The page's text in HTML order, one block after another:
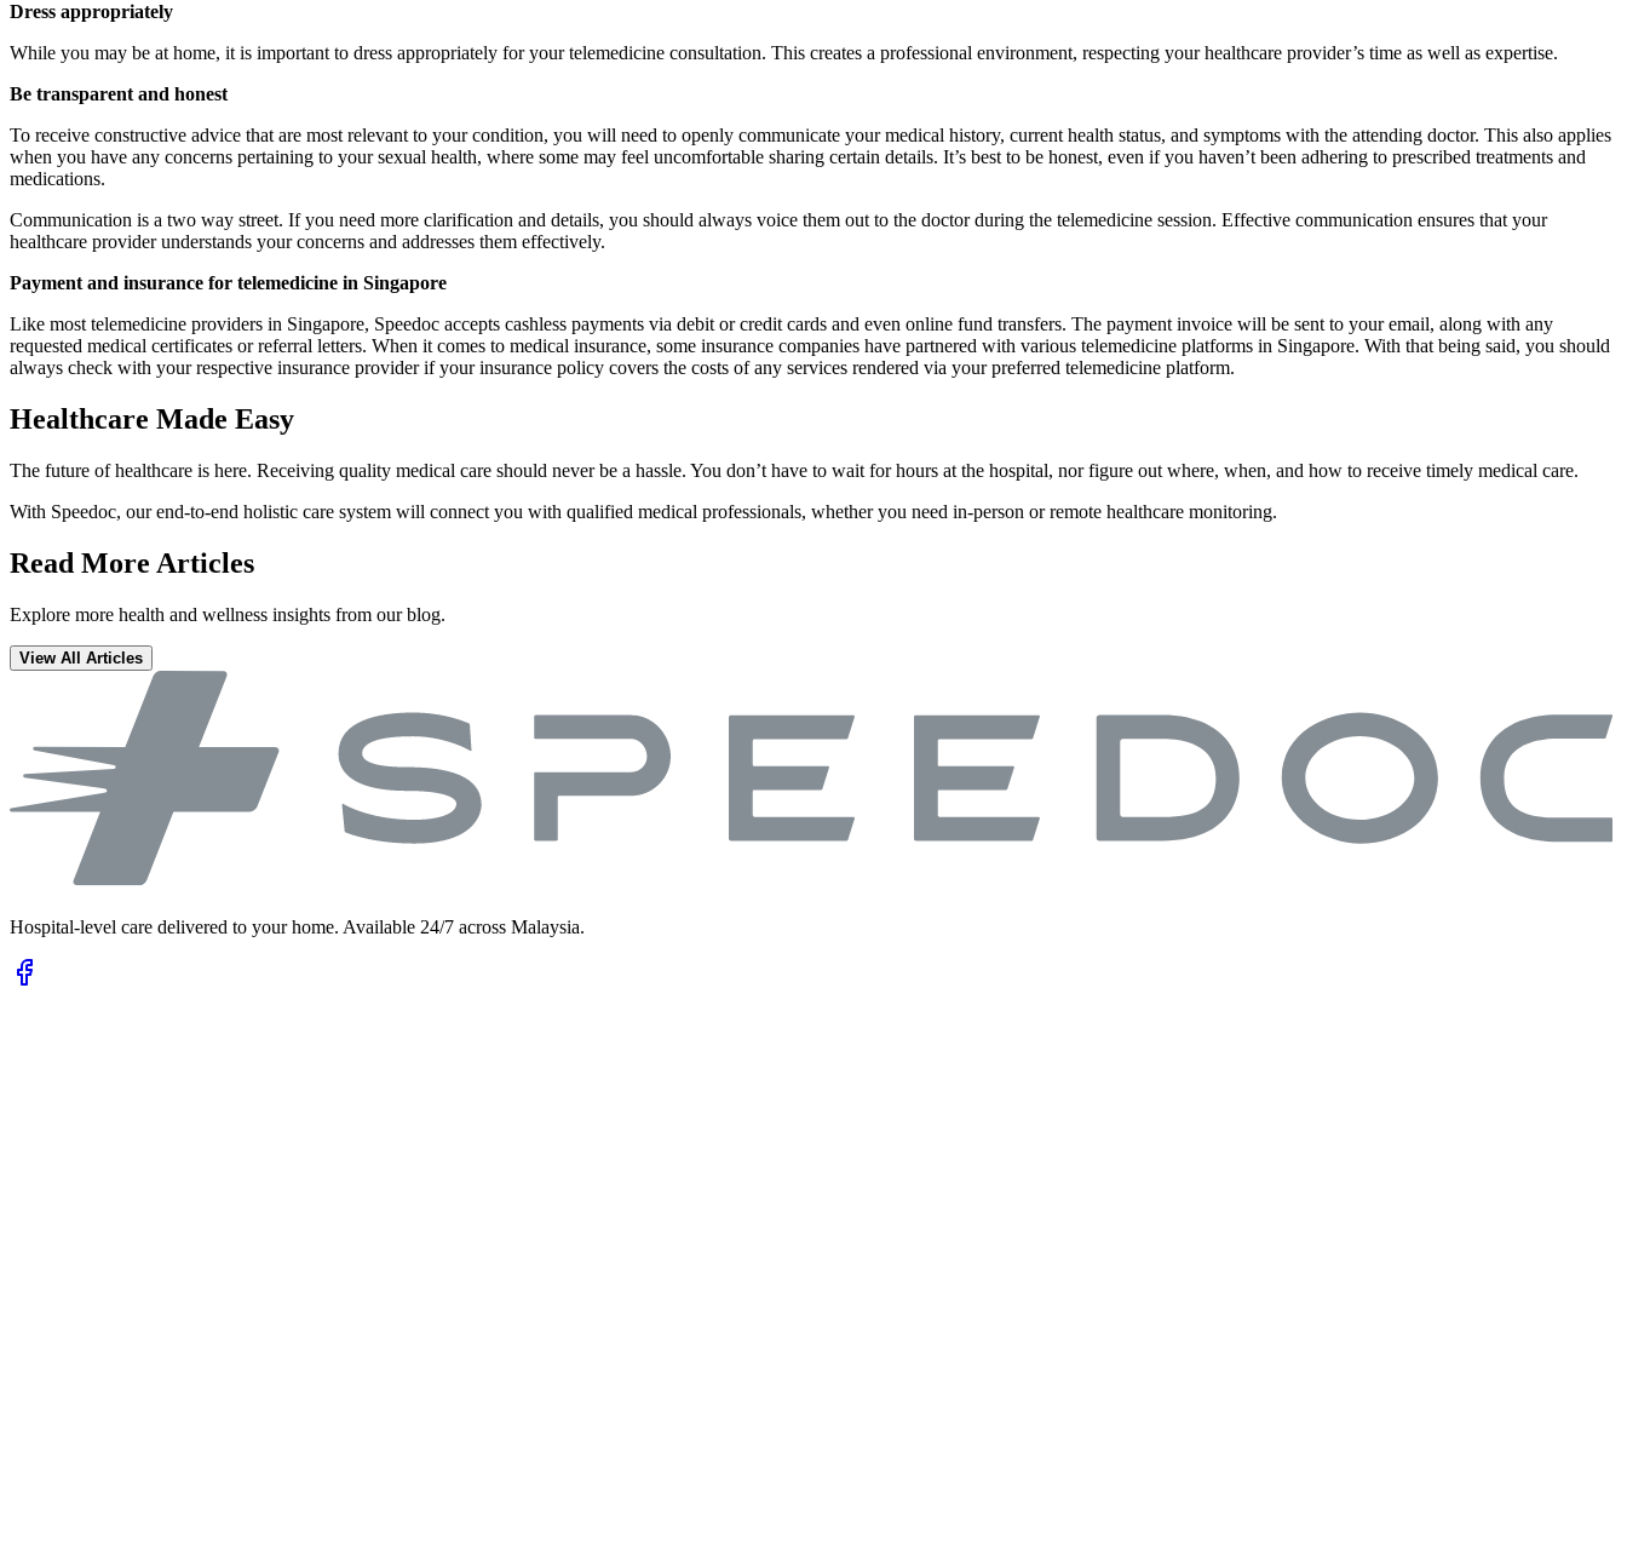
Dress appropriately
While you may be at home, it is important to dress appropriately for your telemedicine consultation. This creates a professional environment, respecting your healthcare provider’s time as well as expertise.
Be transparent and honest
To receive constructive advice that are most relevant to your condition, you will need to openly communicate your medical history, current health status, and symptoms with the attending doctor. This also applies
when you have any concerns pertaining to your sexual health, where some may feel uncomfortable sharing certain details. It’s best to be honest, even if you haven’t been adhering to prescribed treatments and
medications.
Communication is a two way street. If you need more clarification and details, you should always voice them out to the doctor during the telemedicine session. Effective communication ensures that your
healthcare provider understands your concerns and addresses them effectively.
Payment and insurance for telemedicine in Singapore
Like most telemedicine providers in Singapore, Speedoc accepts cashless payments via debit or credit cards and even online fund transfers. The payment invoice will be sent to your email, along with any
requested medical certificates or referral letters. When it comes to medical insurance, some insurance companies have partnered with various telemedicine platforms in Singapore. With that being said, you should
always check with your respective insurance provider if your insurance policy covers the costs of any services rendered via your preferred telemedicine platform.
Healthcare Made Easy
The future of healthcare is here. Receiving quality medical care should never be a hassle. You don’t have to wait for hours at the hospital, nor figure out where, when, and how to receive timely medical care.
With Speedoc, our end-to-end holistic care system will connect you with qualified medical professionals, whether you need in-person or remote healthcare monitoring.
Read More Articles
Explore more health and wellness insights from our blog.
View All Articles
Hospital-level care delivered to your home. Available 24/7 across Malaysia.